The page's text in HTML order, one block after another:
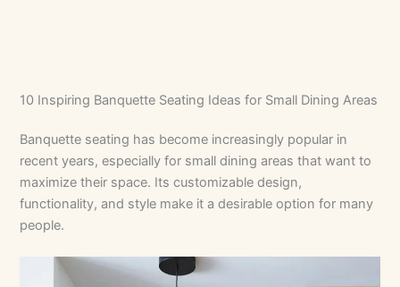
10 Inspiring Banquette Seating Ideas for Small Dining Areas
Banquette seating has become increasingly popular in
recent years, especially for small dining areas that want to
maximize their space. Its customizable design,
functionality, and style make it a desirable option for many
people.